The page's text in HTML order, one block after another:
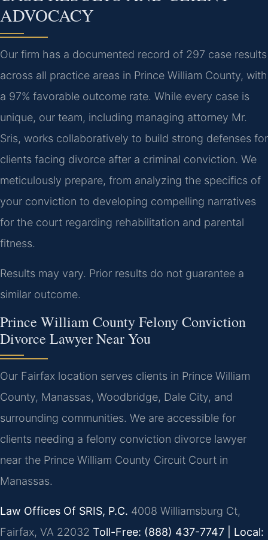
ADVOCACY
Our firm has a documented record of 297 case results
across all practice areas in Prince William County, with
a 97% favorable outcome rate. While every case is
unique, our team, including managing attorney Mr.
Sris, works collaboratively to build strong defenses for
clients facing divorce after a criminal conviction. We
meticulously prepare, from analyzing the specifics of
your conviction to developing compelling narratives
for the court regarding rehabilitation and parental
fitness.
Results may vary. Prior results do not guarantee a
similar outcome.
Prince William County Felony Conviction
Divorce Lawyer Near You
Our Fairfax location serves clients in Prince William
County, Manassas, Woodbridge, Dale City, and
surrounding communities. We are accessible for
clients needing a felony conviction divorce lawyer
near the Prince William County Circuit Court in
Manassas.
Law Offices Of SRIS, P.C. 4008 Williamsburg Ct,
Fairfax, VA 22032 Toll-Free: (888) 437-7747 | Local: